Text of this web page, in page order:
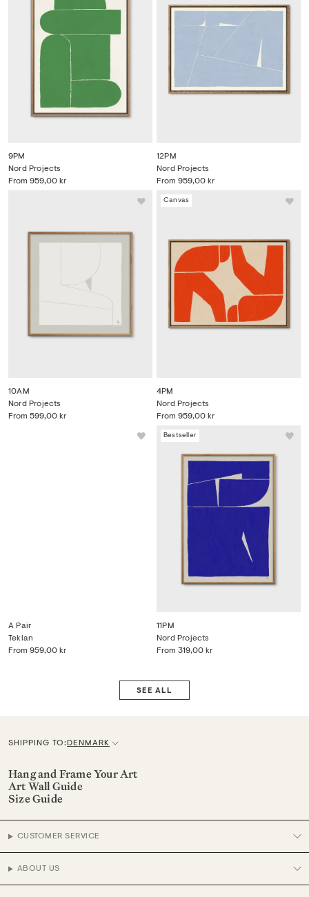
9PM
From 959,00 kr
Nord Projects
12PM
From 959,00 kr
Nord Projects
10AM
From 599,00 kr
Nord Projects
Canvas
4PM
From 959,00 kr
Nord Projects
A Pair
From 959,00 kr
Teklan
Bestseller
11PM
From 319,00 kr
Nord Projects
SEE ALL
SHIPPING TO:C
u
r
e
n
y
DENMARK
Hang and Frame Your Art
Art Wall Guide
Size Guide
CUSTOMER SERVICE
ABOUT US